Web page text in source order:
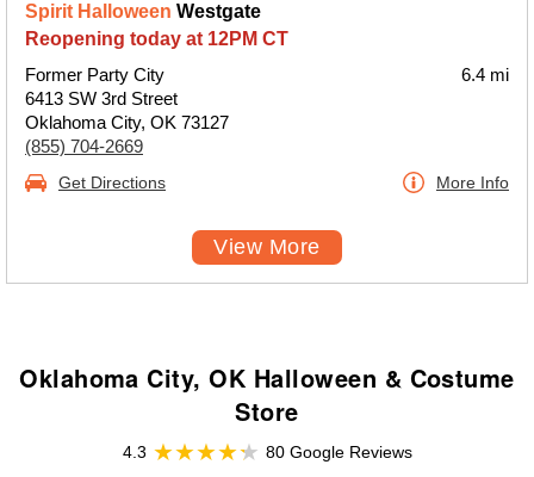
Spirit Halloween Westgate
Reopening today at 12PM CT
Former Party City
6413 SW 3rd Street
Oklahoma City, OK 73127
(855) 704-2669
6.4 mi
Get Directions More Info
View More
Oklahoma City, OK Halloween & Costume
Store
4.3
80 Google Reviews